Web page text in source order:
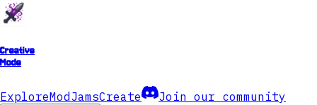
Creative
Mode
ExploreModJamsCreate Join our community